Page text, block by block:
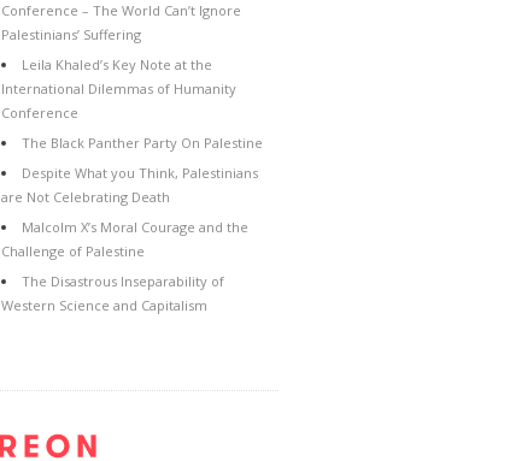
Conference – The World Can’t Ignore
Palestinians’ Suffering
Leila Khaled’s Key Note at the
International Dilemmas of Humanity
Conference
The Black Panther Party On Palestine
Despite What you Think, Palestinians
are Not Celebrating Death
Malcolm X’s Moral Courage and the
Challenge of Palestine
The Disastrous Inseparability of
Western Science and Capitalism